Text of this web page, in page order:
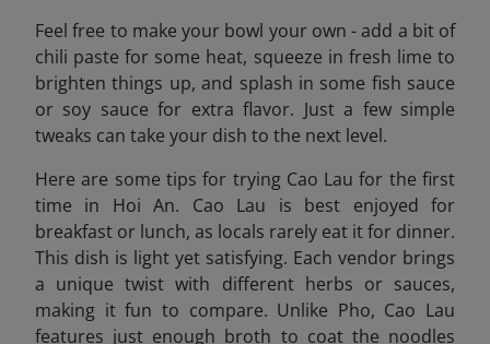
Feel free to make your bowl your own - add a bit of
chili paste for some heat, squeeze in fresh lime to
brighten things up, and splash in some fish sauce
or soy sauce for extra flavor. Just a few simple
tweaks can take your dish to the next level.
Here are some tips for trying Cao Lau for the first
time in Hoi An. Cao Lau is best enjoyed for
breakfast or lunch, as locals rarely eat it for dinner.
This dish is light yet satisfying. Each vendor brings
a unique twist with different herbs or sauces,
making it fun to compare. Unlike Pho, Cao Lau
features just enough broth to coat the noodles